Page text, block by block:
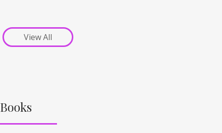
View All
Books